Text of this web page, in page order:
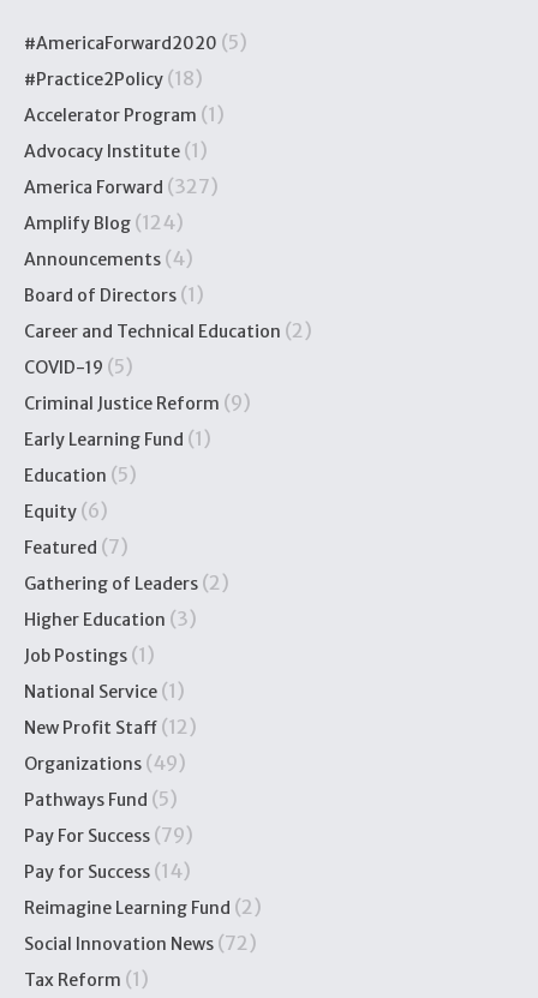
#AmericaForward2020 (5)
#Practice2Policy (18)
Accelerator Program (1)
Advocacy Institute (1)
America Forward (327)
Amplify Blog (124)
Announcements (4)
Board of Directors (1)
Career and Technical Education (2)
COVID-19 (5)
Criminal Justice Reform (9)
Early Learning Fund (1)
Education (5)
Equity (6)
Featured (7)
Gathering of Leaders (2)
Higher Education (3)
Job Postings (1)
National Service (1)
New Profit Staff (12)
Organizations (49)
Pathways Fund (5)
Pay For Success (79)
Pay for Success (14)
Reimagine Learning Fund (2)
Social Innovation News (72)
Tax Reform (1)